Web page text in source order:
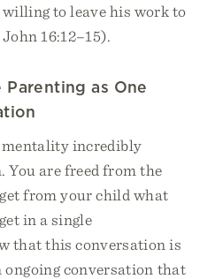
willing to leave his work to
16:12–15).
Parenting as One
incredibly
You are freed from the
from your child what
in a single
that this conversation is
ongoing conversation that